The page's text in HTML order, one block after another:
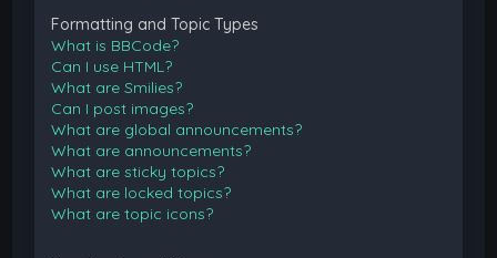
Formatting and Topic Types
What is BBCode?
Can I use HTML?
What are Smilies?
Can I post images?
What are global announcements?
What are announcements?
What are sticky topics?
What are locked topics?
What are topic icons?